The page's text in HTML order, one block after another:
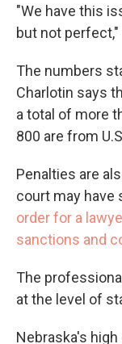
"We have this
but not perfect,"
The numbers
Charlotin says
a total of more
800 are from
Penalties are
court may have
order for a
sanctions and
The
at the level of
Nebraska's